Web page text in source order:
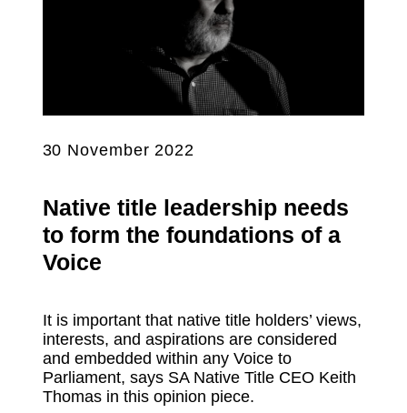
30 November 2022
Native title leadership needs
to form the foundations of a
Voice
It is important that native title holders’ views,
interests, and aspirations are considered
and embedded within any Voice to
Parliament, says SA Native Title CEO Keith
Thomas in this opinion piece.